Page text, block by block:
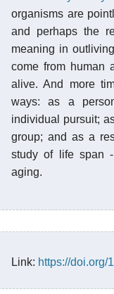
organisms are
and perhaps the
meaning in
come from human
alive. And more
ways: as a
individual pursuit;
group; and as a
study of life span
aging.
Link: https://doi.org/